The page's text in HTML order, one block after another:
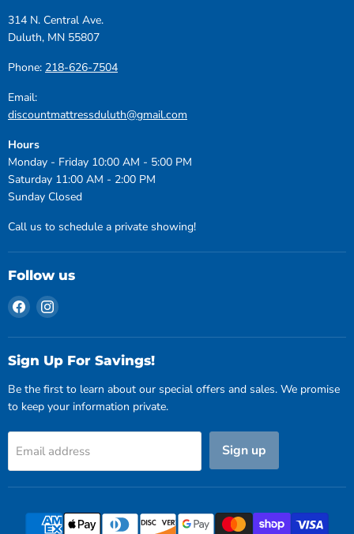
314 N. Central Ave.
Duluth, MN 55807
Phone: 218-626-7504
Email:
discountmattressduluth@gmail.com
Hours
Monday - Friday 10:00 AM - 5:00 PM
Saturday 11:00 AM - 2:00 PM
Sunday Closed
Call us to schedule a private showing!
Follow us
Find
us
on
Facebook
Find
on
Instagram
Sign Up For Savings!
Be the first to learn about our special offers and sales. We promise
to keep your information private.
Email address Sign up